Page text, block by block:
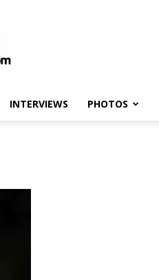
INTERVIEWS PHOTOS